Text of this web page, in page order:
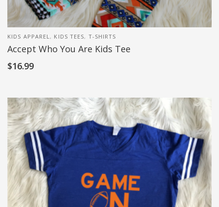
KIDS APPAREL , KIDS TEES, T-SHIRTS
Accept Who You Are Kids Tee
$16.99